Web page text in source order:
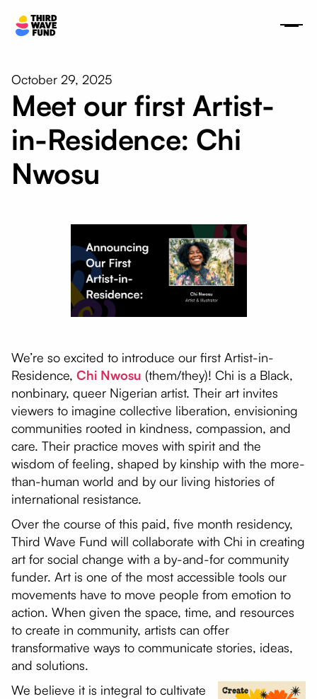
October 29, 2025
Meet our first Artist-
in-Residence: Chi
Nwosu
We’re so excited to introduce our first Artist-in-
Residence, Chi Nwosu (them/they)! Chi is a Black,
nonbinary, queer Nigerian artist. Their art invites
viewers to imagine collective liberation, envisioning
communities rooted in kindness, compassion, and
care. Their practice moves with spirit and the
wisdom of feeling, shaped by kinship with the more-
than-human world and by our living histories of
international resistance.
Over the course of this paid, five month residency,
Third Wave Fund will collaborate with Chi in creating
art for social change with a by-and-for community
funder. Art is one of the most accessible tools our
movements have to move people from emotion to
action. When given the space, time, and resources
to create in community, artists can offer
transformative ways to communicate stories, ideas,
and solutions.
We believe it is integral to cultivate